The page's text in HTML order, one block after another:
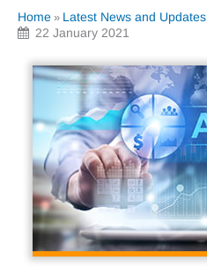
Home » Latest News and Updates
22 January 2021